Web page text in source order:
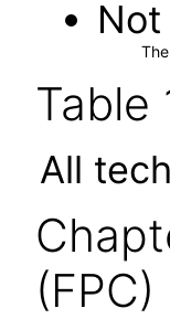
Table
All
(FPC)